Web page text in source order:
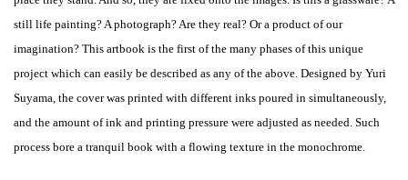
still life painting? A photograph? Are they real? Or a product of our
imagination? This artbook is the first of the many phases of this unique
project which can easily be described as any of the above. Designed by Yuri
Suyama, the cover was printed with different inks poured in simultaneously,
and the amount of ink and printing pressure were adjusted as needed. Such
process bore a tranquil book with a flowing texture in the monochrome.